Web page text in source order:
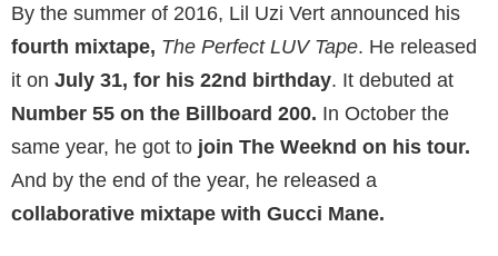
By the summer of 2016, Lil Uzi Vert announced his
fourth mixtape, The Perfect LUV Tape. He released
it on July 31, for his 22nd birthday. It debuted at
Number 55 on the Billboard 200. In October the
same year, he got to join The Weeknd on his tour.
And by the end of the year, he released a
collaborative mixtape with Gucci Mane.